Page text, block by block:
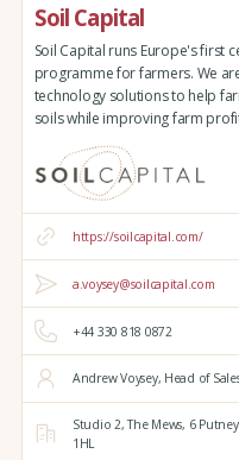
Soil Capital
Soil Capital runs Europe's first
programme for farmers. We
technology solutions to help
soils while improving farm
https://soilcapital.com/
a.voysey@soilcapital.com
+44 330 818 0872
Andrew Voysey, Head of
Studio 2,The Mews, 6
1HL